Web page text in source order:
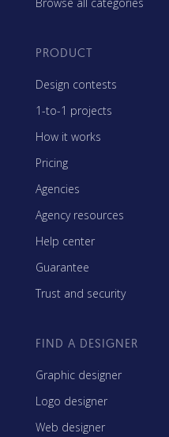
PRODUCT
Design contests
1-to-1 projects
How it works
Pricing
Agencies
Agency resources
Help center
Guarantee
Trust and security
FIND A DESIGNER
Graphic designer
Logo designer
Web designer